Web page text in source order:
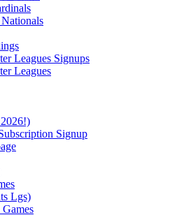
Leagues Signups
Leagues
Signup
Lgs)
Games